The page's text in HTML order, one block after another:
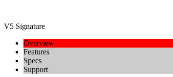
V5 Signature
Overview
Features
Specs
Support